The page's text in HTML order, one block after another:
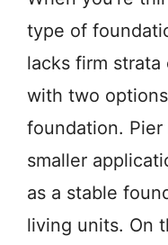
type of
lacks firm strata
with two
foundation.
smaller
as a stable
living units. On